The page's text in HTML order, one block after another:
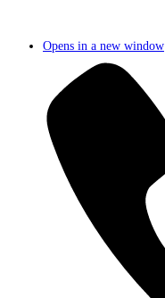
Opens in a new window